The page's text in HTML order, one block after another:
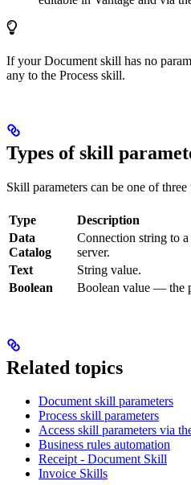
If your Document skill has no
any to the Process skill.
Types of skill
Skill parameters can be one of three
Type
Description
Data
Catalog
Connection string to
server.
Text
String value.
Boolean
Boolean value — the
Related topics
Document skill parameters
Process skill parameters
Access skill parameters via
Business rules automation
Receipt - Document Skill
Invoice Skills